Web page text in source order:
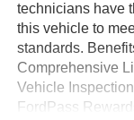
technicians have
this vehicle to
standards.
Comprehensive
Vehicle
FordPass